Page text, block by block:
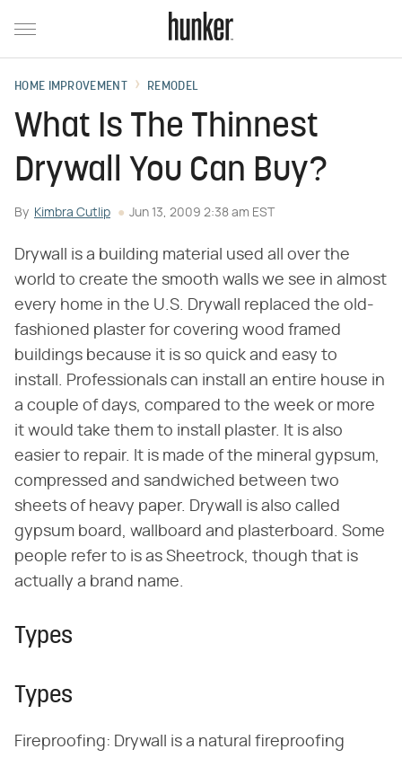
HOME IMPROVEMENT REMODEL
What Is The Thinnest
Drywall You Can Buy?
By Kimbra Cutlip Jun 13, 2009 2:38 am EST
Drywall is a building material used all over the
world to create the smooth walls we see in almost
every home in the U.S. Drywall replaced the old-
fashioned plaster for covering wood framed
buildings because it is so quick and easy to
install. Professionals can install an entire house in
a couple of days, compared to the week or more
it would take them to install plaster. It is also
easier to repair. It is made of the mineral gypsum,
compressed and sandwiched between two
sheets of heavy paper. Drywall is also called
gypsum board, wallboard and plasterboard. Some
people refer to is as Sheetrock, though that is
actually a brand name.
Types
Types
Fireproofing: Drywall is a natural fireproofing